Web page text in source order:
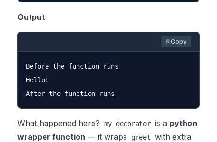
Output:
⎘ Copy
Before the function runs
Hello!
What happened here? my_decorator is a python
wrapper function — it wraps greet
with extra